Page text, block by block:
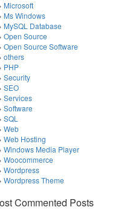
Microsoft
Ms Windows
MySQL Database
Open Source
Open Source Software
others
PHP
Security
SEO
Services
Software
SQL
Web
Web Hosting
Windows Media Player
Woocommerce
Wordpress
Wordpress Theme
Commented Posts